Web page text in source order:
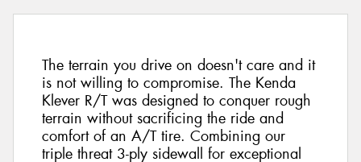
The terrain you drive on doesn't care and it
is not willing to compromise. The Kenda
Klever R/T was designed to conquer rough
terrain without sacrificing the ride and
comfort of an A/T tire. Combining our
triple threat 3-ply sidewall for exceptional